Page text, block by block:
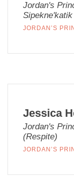
Jordan's
Sipekne'katik
JORDAN’S
Jessica
Jordan's
(Respite)
JORDAN’S